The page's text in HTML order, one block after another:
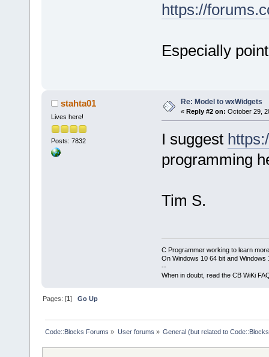
https://
Especially
stahta01
Lives here!
Posts: 7832
Re: Model to wxWidgets
« Reply #2 on: October 29,
I suggest
programming
Tim S.
C Programmer working to learn
On Windows 10 64 bit and Windows
--
When in doubt, read the CB WiKi
Pages: [1]Go Up
Code::Blocks Forums » User forums » General (but related to